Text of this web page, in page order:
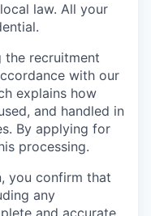
law. All your
the recruitment
with our
explains how
and handled in
By applying for
processing.
you confirm that
any
and accurate